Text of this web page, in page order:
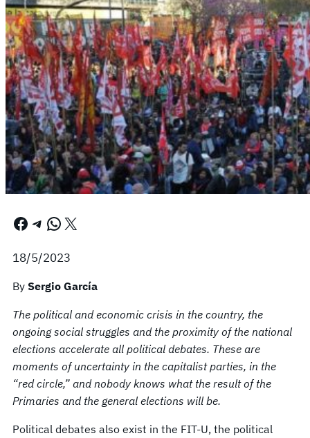
Facebook Telegram WhatsApp X
18/5/2023
By Sergio García
The political and economic crisis in the country, the
ongoing social struggles and the proximity of the national
elections accelerate all political debates. These are
moments of uncertainty in the capitalist parties, in the
“red circle,” and nobody knows what the result of the
Primaries and the general elections will be.
Political debates also exist in the FIT-U, the political